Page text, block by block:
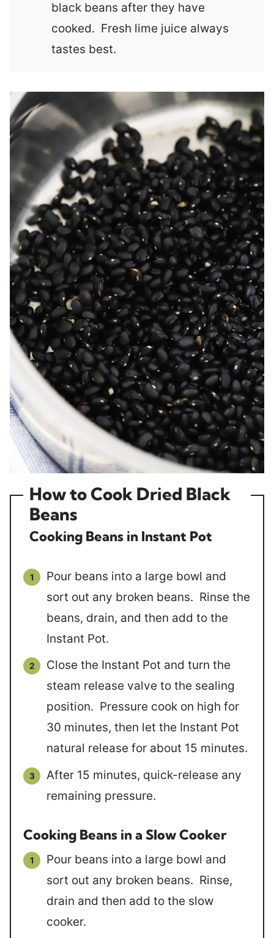
black beans after they have
cooked. Fresh lime juice always
tastes best.
How to Cook Dried Black
Beans
Cooking Beans in Instant Pot
Pour beans into a large bowl and
sort out any broken beans. Rinse the
beans, drain, and then add to the
Instant Pot.
Close the Instant Pot and turn the
steam release valve to the sealing
position. Pressure cook on high for
30 minutes, then let the Instant Pot
natural release for about 15 minutes.
After 15 minutes, quick-release any
remaining pressure.
Cooking Beans in a Slow Cooker
Pour beans into a large bowl and
sort out any broken beans. Rinse,
drain and then add to the slow
cooker.